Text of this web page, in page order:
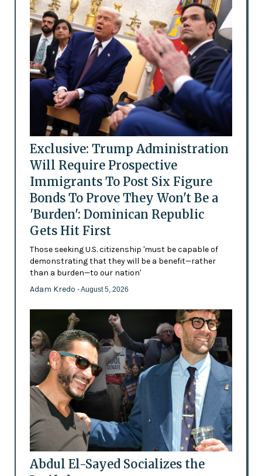
Exclusive: Trump Administration
Will Require Prospective
Immigrants To Post Six Figure
Bonds To Prove They Won't Be a
'Burden': Dominican Republic
Gets Hit First
Those seeking U.S. citizenship 'must be capable of
demonstrating that they will be a benefit—rather
than a burden—to our nation'
Adam Kredo - August 5, 2026
Abdul El-Sayed Socializes the